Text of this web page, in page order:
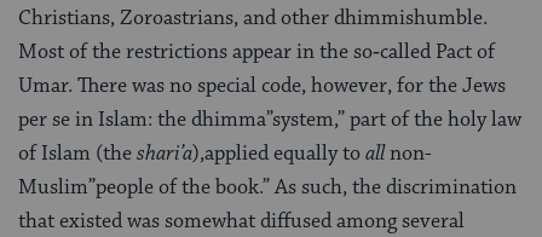
Christians, Zoroastrians, and other dhimmishumble.
Most of the restrictions appear in the so‑called Pact of
Umar. There was no special code, however, for the Jews
per se in Islam: the dhimma”system,” part of the holy law
of Islam (theshari’a),applied equally toallnon­-
Muslim”people of the book.” As such, the discrimi­nation
that existed was somewhat diffused among several